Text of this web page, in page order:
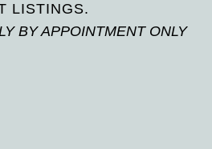
LISTINGS.
BY APPOINTMENT ONLY